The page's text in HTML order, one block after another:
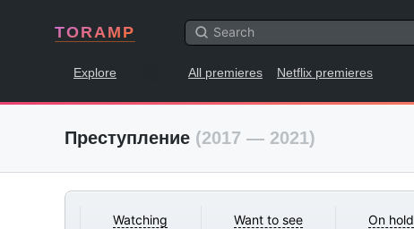
TORAMP
Explore All premieres Netflix premieres
Преступление (2017 — 2021)
Watching Want to see On hold